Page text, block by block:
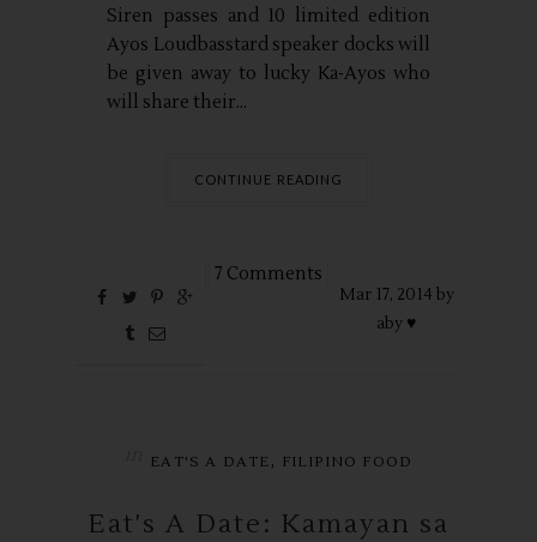
Siren passes and 10 limited edition
Ayos Loudbasstard speaker docks will
be given away to lucky Ka-Ayos who
will share their...
CONTINUE READING
7 Comments
Mar 17, 2014 by
aby ♥
EAT'S A DATE , FILIPINO FOOD
Eat's A Date: Kamayan sa